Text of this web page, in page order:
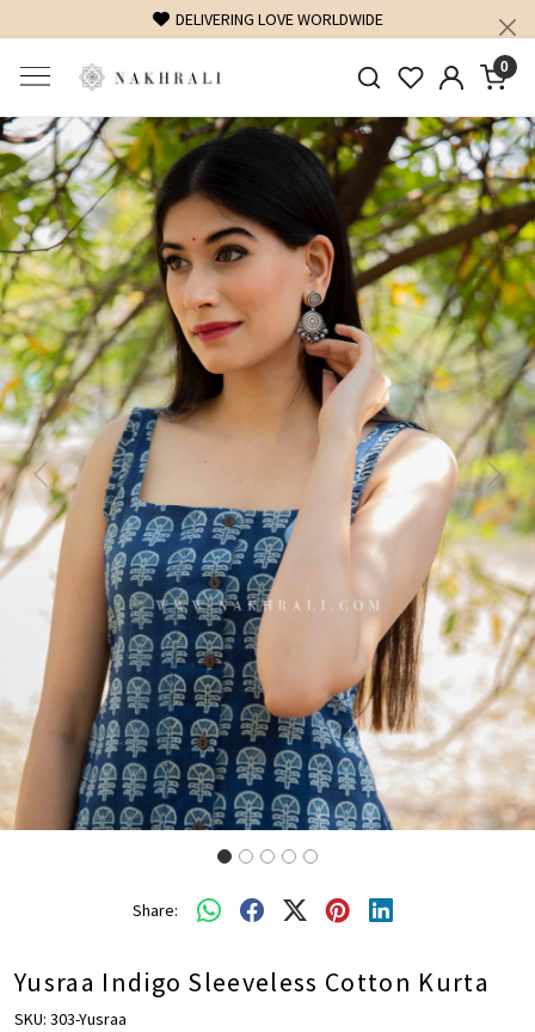
DELIVERING LOVE WORLDWIDE
0
Previous Next
Share:
Yusraa Indigo Sleeveless Cotton Kurta
SKU: 303-Yusraa